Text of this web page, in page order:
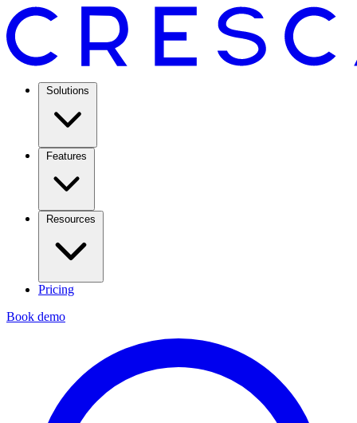
Solutions
Features
Resources
Pricing
Book demo